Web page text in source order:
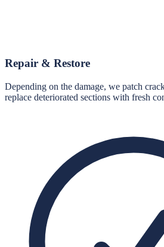
Repair & Restore
Depending on the damage, we patch
replace deteriorated sections with fresh